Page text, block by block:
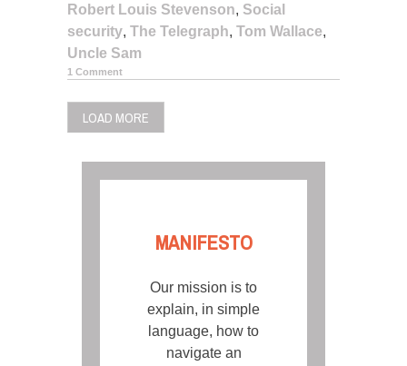
Robert Louis Stevenson, Social
security, The Telegraph, Tom Wallace,
Uncle Sam
1 Comment
LOAD MORE
MANIFESTO
Our mission is to
explain, in simple
language, how to
navigate an